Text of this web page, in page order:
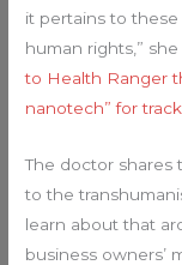
it pertains to
human rights,” she
to Health Ranger
nanotech” for
The doctor shares
to the
learn about that
business owners’